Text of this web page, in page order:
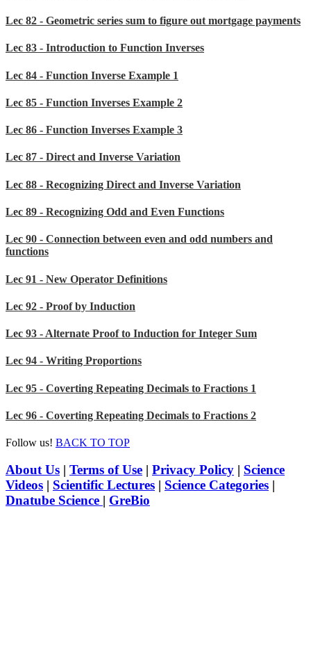
Lec 82 - Geometric series sum to figure out mortgage payments
Lec 83 - Introduction to Function Inverses
Lec 84 - Function Inverse Example 1
Lec 85 - Function Inverses Example 2
Lec 86 - Function Inverses Example 3
Lec 87 - Direct and Inverse Variation
Lec 88 - Recognizing Direct and Inverse Variation
Lec 89 - Recognizing Odd and Even Functions
Lec 90 - Connection between even and odd numbers and
functions
Lec 91 - New Operator Definitions
Lec 92 - Proof by Induction
Lec 93 - Alternate Proof to Induction for Integer Sum
Lec 94 - Writing Proportions
Lec 95 - Coverting Repeating Decimals to Fractions 1
Lec 96 - Coverting Repeating Decimals to Fractions 2
Follow us! BACK TO TOP
About Us | Terms of Use | Privacy Policy | Science
Videos | Scientific Lectures | Science Categories |
Dnatube Science | GreBio